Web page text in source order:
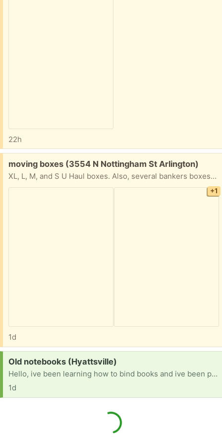
22h
Free:
moving boxes (3554 N Nottingham St Arlington)
XL, L, M, and S U Haul boxes. Also, several bankers boxes and packing materials.
+1
1d
Request:
Old notebooks (Hyattsville)
Hello, ive been learning how to bind books and ive been practicing on recycled materials. If anyone has old or unused notebooks with unlined paper they dont mind parting with id love.to try and turn them into aomething new!
1d